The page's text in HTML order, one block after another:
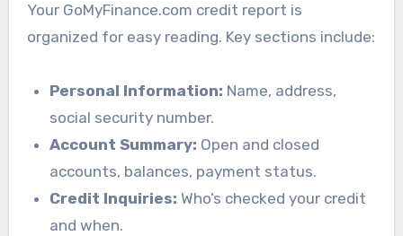
Your GoMyFinance.com credit report is
organized for easy reading. Key sections include:
Personal Information: Name, address,
social security number.
Account Summary: Open and closed
accounts, balances, payment status.
Credit Inquiries: Who’s checked your credit
and when.